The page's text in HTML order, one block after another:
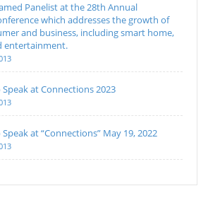
Panelist at the 28th Annual
which addresses the growth of
and business, including smart home,
entertainment.
at Connections 2023
at “Connections” May 19, 2022